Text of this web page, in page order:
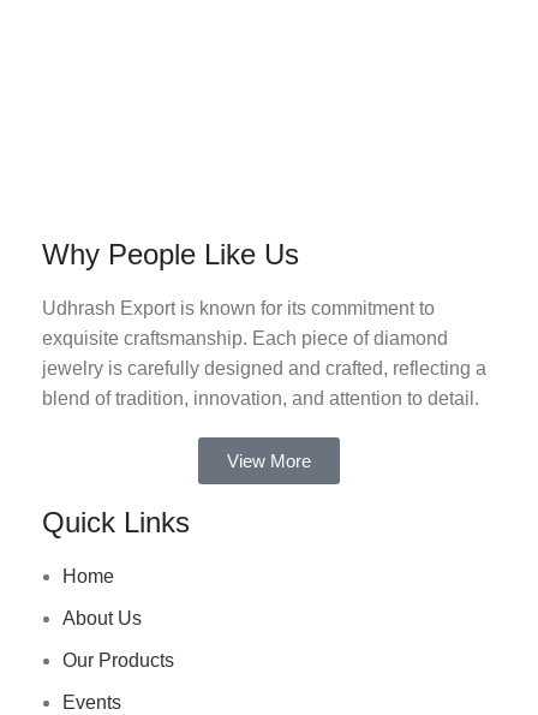
Why People Like Us
Udhrash Export is known for its commitment to
exquisite craftsmanship. Each piece of diamond
jewelry is carefully designed and crafted, reflecting a
blend of tradition, innovation, and attention to detail.
View More
Quick Links
Home
About Us
Our Products
Events